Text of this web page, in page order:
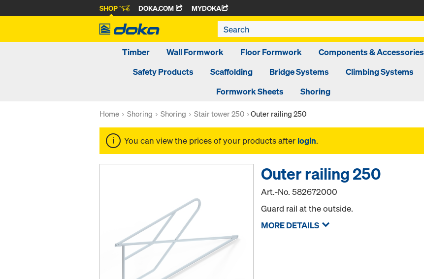
SHOP DOKA.COM MYDOKA
Timber Wall Formwork Floor Formwork
Components & Accessories
Safety Products
Scaffolding Bridge Systems
Climbing Systems
Formwork Sheets
Shoring
Home Shoring Shoring Stair tower 250 Outer railing 250
You can view the prices of your products after login.
Outer railing 250
Art.-No.582672000
Guard rail at the outside.
MORE DETAILS